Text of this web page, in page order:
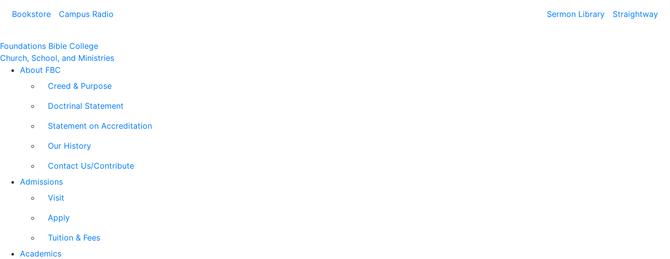
Bookstore Campus Radio Sermon Library Straightway
Foundations Bible College
Church, School, and Ministries
About FBC
Creed & Purpose
Doctrinal Statement
Statement on Accreditation
Our History
Contact Us/Contribute
Admissions
Visit
Apply
Tuition & Fees
Academics